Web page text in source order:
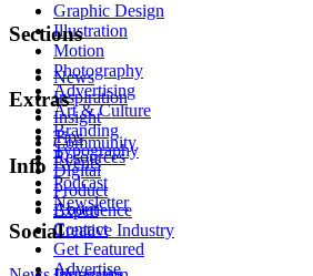
Graphic Design
Illustration
Motion
Photography
Advertising
Art & Culture
Branding
Typography
Digital
Product
Experience
Creative Industry
Sections
News
Inspiration
Insight
Tips
Resources
Extras
Community
Events
Podcast
Newsletter
Info
About
Contact
Get Featured
Advertise
Social